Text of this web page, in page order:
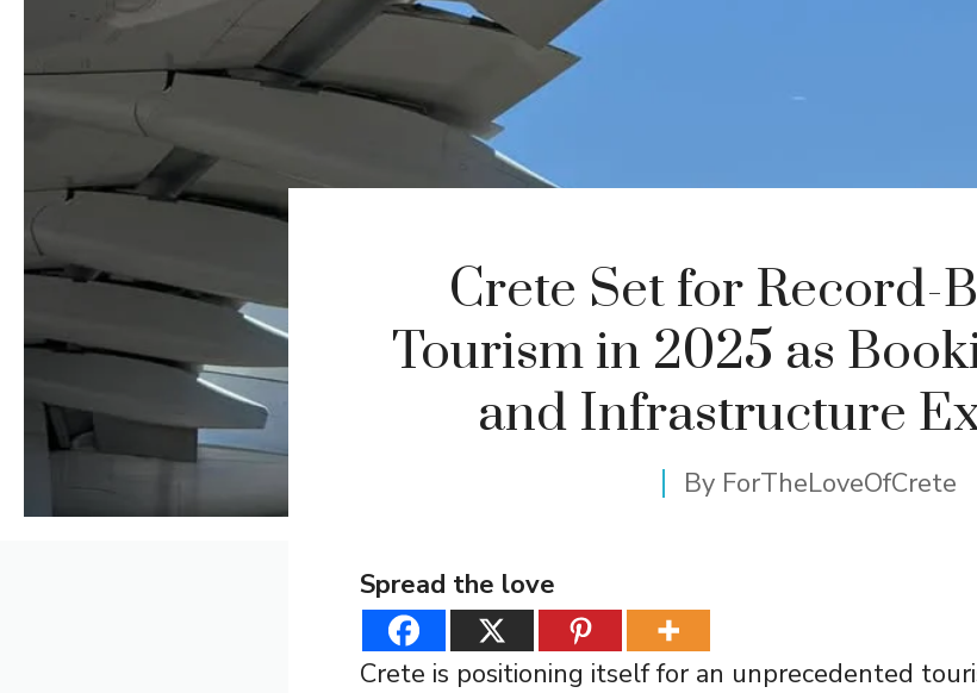
Crete Set for Record-
Tourism in 2025 as
and Infrastructure
By ForTheLoveOfCrete
Spread the love
Crete is positioning itself for an unprecedented